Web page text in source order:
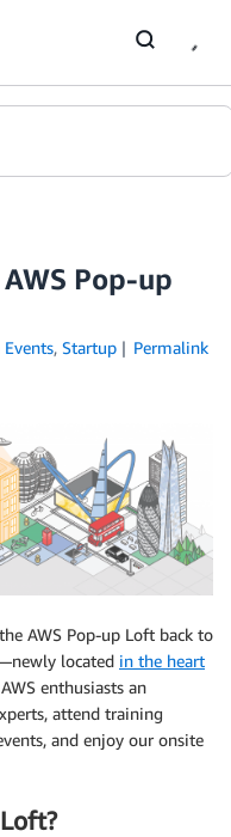
Pop-up
Events, Startup
Permalink
AWS Pop-up Loft back to
located in the heart
enthusiasts an
attend training
and enjoy our onsite